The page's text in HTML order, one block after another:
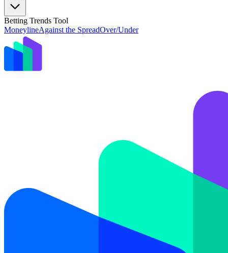
Betting Trends Tool
MoneylineAgainst the SpreadOver/Under